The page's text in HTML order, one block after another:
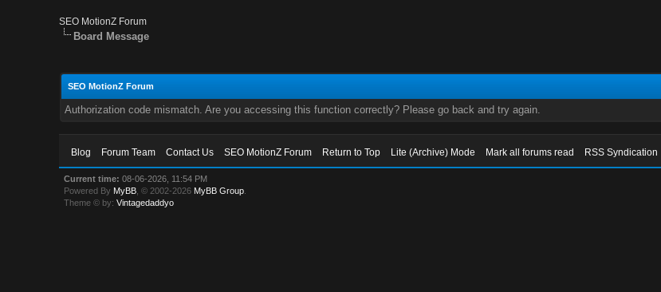
SEO MotionZ Forum
Board Message
SEO MotionZ Forum
Authorization code mismatch. Are you accessing this function correctly? Please go back and try again.
Blog Forum Team Contact Us SEO MotionZ Forum Return to Top Lite (Archive) Mode Mark all forums read RSS Syndication
Current time: 08-06-2026, 11:54 PM
Powered By MyBB , © 2002-2026 MyBB Group
Theme © by:Vintagedaddyo